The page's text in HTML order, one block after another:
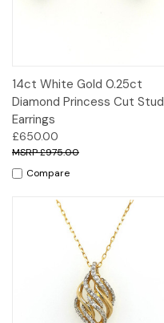
14ct White Gold 0.25ct
Diamond Princess Cut Stud
Earrings
£650.00
£975.00
Compare